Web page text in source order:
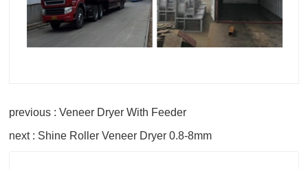
previous : Veneer Dryer With Feeder
next : Shine Roller Veneer Dryer 0.8-8mm